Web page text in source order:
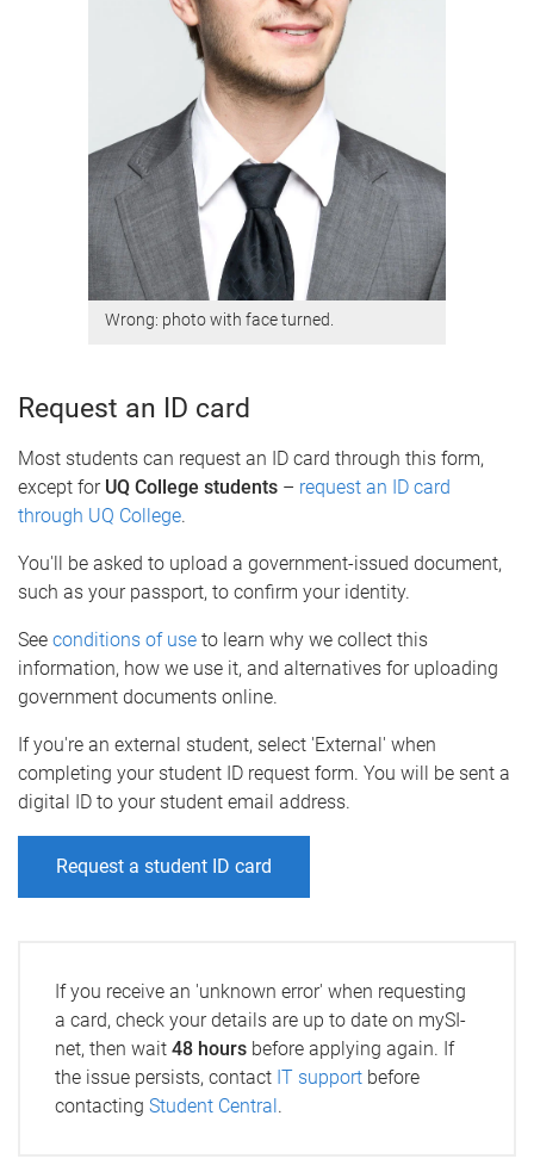
Wrong: photo with face turned.
Request an ID card
Most students can request an ID card through this form,
except for UQ College students – request an ID card
through UQ College.
You'll be asked to upload a government-issued document,
such as your passport, to confirm your identity.
See conditions of use to learn why we collect this
information, how we use it, and alternatives for uploading
government documents online.
If you're an external student, select 'External' when
completing your student ID request form. You will be sent a
digital ID to your student email address.
Request a student ID card
If you receive an 'unknown error' when requesting
a card, check your details are up to date on mySI-
net, then wait 48 hoursbefore applying again. If
the issue persists, contact IT supportbefore
contacting Student Central.